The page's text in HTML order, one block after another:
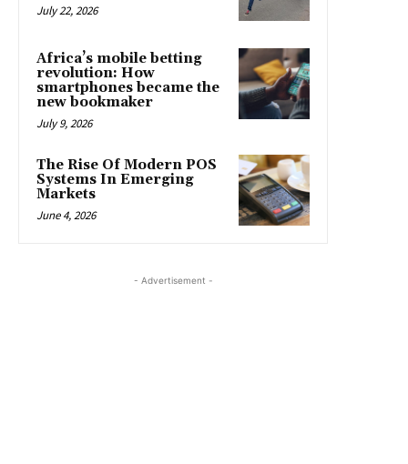
July 22, 2026
Africa’s mobile betting
revolution: How
smartphones became the
new bookmaker
July 9, 2026
The Rise Of Modern POS
Systems In Emerging
Markets
June 4, 2026
- Advertisement -